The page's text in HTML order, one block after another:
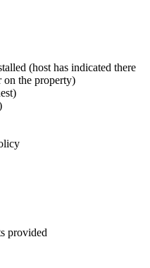
(host has indicated there
on the property)
provided